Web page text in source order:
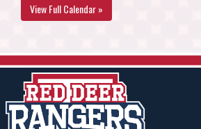
View Full Calendar »